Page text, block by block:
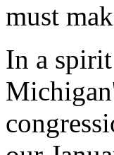
must
In a